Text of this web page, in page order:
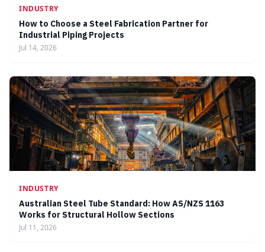
INDUSTRY
How to Choose a Steel Fabrication Partner for
Industrial Piping Projects
Jul 14, 2026
INDUSTRY
Australian Steel Tube Standard: How AS/NZS 1163
Works for Structural Hollow Sections
Jul 11, 2026